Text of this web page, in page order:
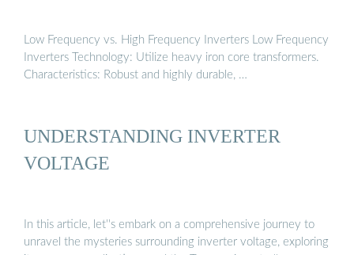
Low Frequency vs. High Frequency Inverters Low Frequency
Inverters Technology: Utilize heavy iron core transformers.
Characteristics: Robust and highly durable, …
UNDERSTANDING INVERTER
VOLTAGE
In this article, let''s embark on a comprehensive journey to
unravel the mysteries surrounding inverter voltage, exploring